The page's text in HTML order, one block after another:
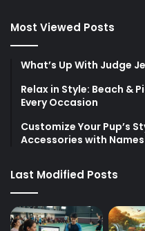
Most Viewed Posts
What’s Up With Judge
Relax in Style: Beach &
Every Occasion
Customize Your Pup’s
Accessories with Names
Last Modified Posts